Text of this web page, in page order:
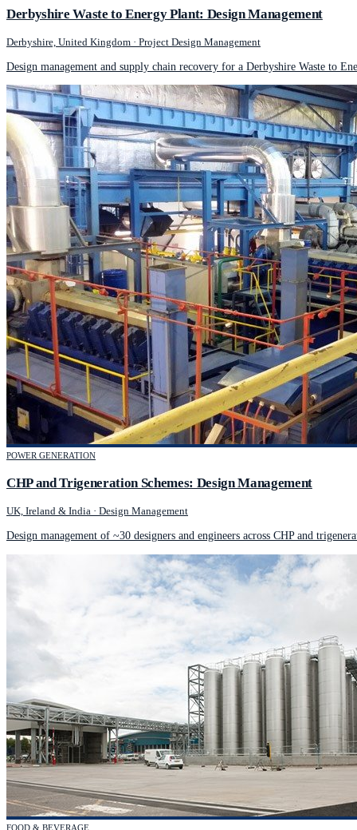
Derbyshire Waste to Energy Plant: Design Management
Derbyshire, United Kingdom · Project Design Management
Design management and supply chain recovery for a Derbyshire Waste to
POWER GENERATION
CHP and Trigeneration Schemes: Design Management
UK, Ireland & India · Design Management
Design management of ~30 designers and engineers across CHP and
FOOD & BEVERAGE